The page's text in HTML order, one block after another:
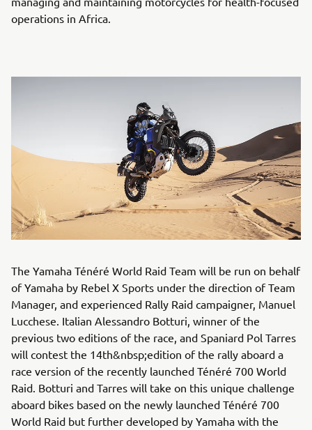
operations in Africa.
The Yamaha Ténéré World Raid Team will be run on behalf
of Yamaha by Rebel X Sports under the direction of Team
Manager, and experienced Rally Raid campaigner, Manuel
Lucchese. Italian Alessandro Botturi, winner of the
previous two editions of the race, and Spaniard Pol Tarres
will contest the 14th&nbsp;edition of the rally aboard a
race version of the recently launched Ténéré 700 World
Raid. Botturi and Tarres will take on this unique challenge
aboard bikes based on the newly launched Ténéré 700
World Raid but further developed by Yamaha with the